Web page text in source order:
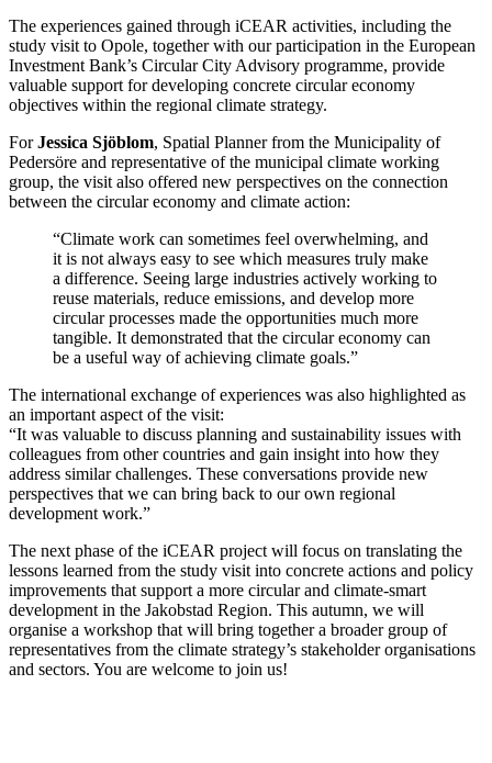
The experiences gained through iCEAR activities, including the
study visit to Opole, together with our participation in the European
Investment Bank’s Circular City Advisory programme, provide
valuable support for developing concrete circular economy
objectives within the regional climate strategy.
ForJessica Sjöblom, Spatial Planner from the Municipality of
Pedersöre and representative of the municipal climate working
group, the visit also offered new perspectives on the connection
between the circular economy and climate action:
“Climate work can sometimes feel overwhelming, and
it is not always easy to see which measures truly make
a difference. Seeing large industries actively working to
reuse materials, reduce emissions, and develop more
circular processes made the opportunities much more
tangible. It demonstrated that the circular economy can
be a useful way of achieving climate goals.”
The international exchange of experiences was also highlighted as
an important aspect of the visit:
“It was valuable to discuss planning and sustainability issues with
colleagues from other countries and gain insight into how they
address similar challenges. These conversations provide new
perspectives that we can bring back to our own regional
development work.”
The next phase of the iCEAR project will focus on translating the
lessons learned from the study visit into concrete actions and policy
improvements that support a more circular and climate-smart
development in the Jakobstad Region. This autumn, we will
organise a workshop that will bring together a broader group of
representatives from the climate strategy’s stakeholder organisations
and sectors. You are welcome to join us!